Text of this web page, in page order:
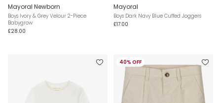
Mayoral Newborn
Boys Ivory & Grey Velour 2-Piece
Babygrow
£28.00
Mayoral
Boys Dark Navy Blue Cuffed Joggers
£17.00
40% OFF